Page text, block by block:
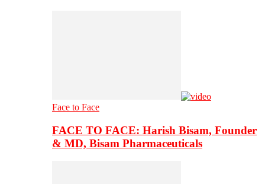
Face to Face
FACE TO FACE: Harish Bisam, Founder
& MD, Bisam Pharmaceuticals